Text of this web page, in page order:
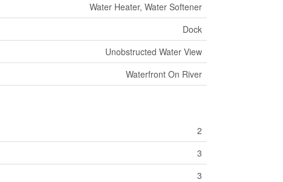
Water Heater, Water Softener
Dock
Unobstructed Water View
Waterfront On River
2
3
3